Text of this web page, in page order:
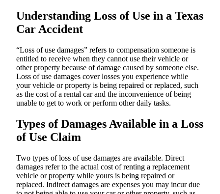
Understanding Loss of Use in a Texas
Car Accident
“Loss of use damages” refers to compensation someone is
entitled to receive when they cannot use their vehicle or
other property because of damage caused by someone else.
Loss of use damages cover losses you experience while
your vehicle or property is being repaired or replaced, such
as the cost of a rental car and the inconvenience of being
unable to get to work or perform other daily tasks.
Types of Damages Available in a Loss
of Use Claim
Two types of loss of use damages are available. Direct
damages refer to the actual cost of renting a replacement
vehicle or property while yours is being repaired or
replaced. Indirect damages are expenses you may incur due